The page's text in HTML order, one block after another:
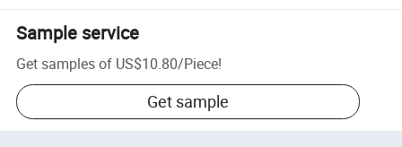
Sample service
Get samples of US$10.80/Piece!
Get sample